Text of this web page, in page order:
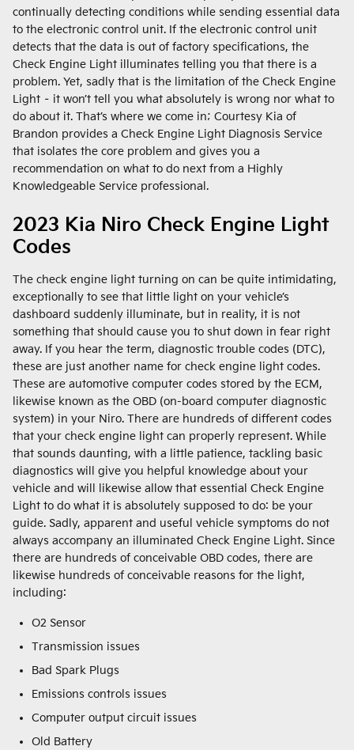
continually detecting conditions while sending essential data
to the electronic control unit. If the electronic control unit
detects that the data is out of factory specifications, the
Check Engine Light illuminates telling you that there is a
problem. Yet, sadly that is the limitation of the Check Engine
Light – it won’t tell you what absolutely is wrong nor what to
do about it. That’s where we come in; Courtesy Kia of
Brandon provides a Check Engine Light Diagnosis Service
that isolates the core problem and gives you a
recommendation on what to do next from a Highly
Knowledgeable Service professional.
2023 Kia Niro Check Engine Light
Codes
The check engine light turning on can be quite intimidating,
exceptionally to see that little light on your vehicle’s
dashboard suddenly illuminate, but in reality, it is not
something that should cause you to shut down in fear right
away. If you hear the term, diagnostic trouble codes (DTC),
these are just another name for check engine light codes.
These are automotive computer codes stored by the ECM,
likewise known as the OBD (on-board computer diagnostic
system) in your Niro. There are hundreds of different codes
that your check engine light can properly represent. While
that sounds daunting, with a little patience, tackling basic
diagnostics will give you helpful knowledge about your
vehicle and will likewise allow that essential Check Engine
Light to do what it is absolutely supposed to do: be your
guide. Sadly, apparent and useful vehicle symptoms do not
always accompany an illuminated Check Engine Light. Since
there are hundreds of conceivable OBD codes, there are
likewise hundreds of conceivable reasons for the light,
including:
O2 Sensor
Transmission issues
Bad Spark Plugs
Emissions controls issues
Computer output circuit issues
Old Battery